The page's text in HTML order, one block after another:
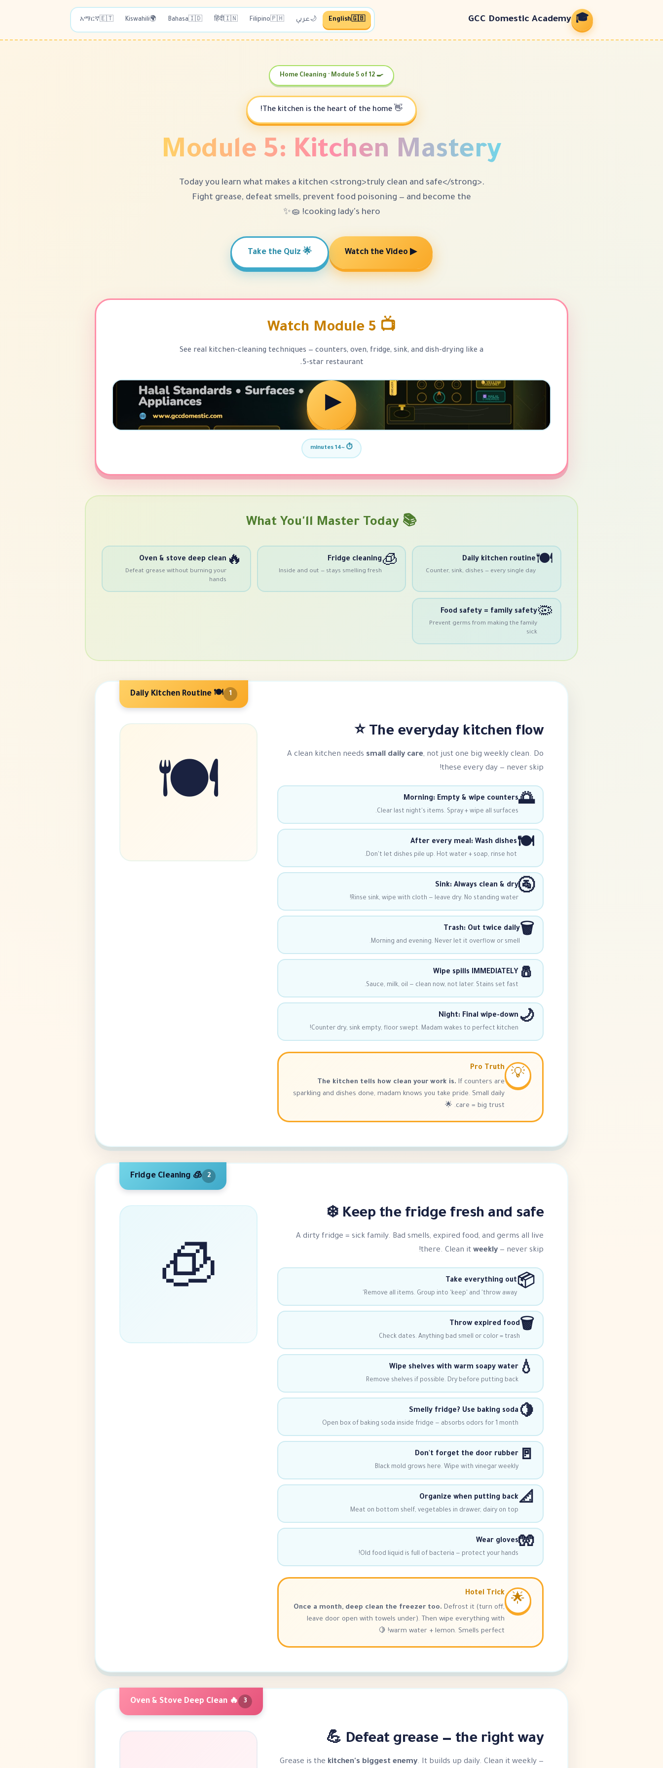
🎓
GCC Domestic Academy
🇬🇧
English
🌙عربي 🇵🇭
Filipino
🇮🇳
हिंदी
🇮🇩
Bahasa
🌍
Kiswahili
🇪🇹
አማርኛ
🍳 Home Cleaning · Module 5 of 12
👋 The kitchen is the heart of the home!
Module 5: Kitchen Mastery
Today you learn what makes a kitchen <strong>truly clean and safe</strong>.
Fight grease, defeat smells, prevent food poisoning — and become the
cooking lady's hero! 🧽✨
▶ Watch the Video
🌟 Take the Quiz
📺 Watch Module 5
See real kitchen-cleaning techniques — counters, oven, fridge, sink, and dish-drying like a
5-star restaurant.
▶
⏱️ ~14 minutes
📚 What You'll Master Today
🍽️
Daily kitchen routine
Counter, sink, dishes — every single day
🧊
Fridge cleaning
Inside and out — stays smelling fresh
🔥
Oven & stove deep clean
Defeat grease without burning your
hands
🦠
Food safety = family safety
Prevent germs from making the family
sick
1
🍽️ Daily Kitchen Routine
The everyday kitchen flow ⭐
A clean kitchen needs small daily care, not just one big weekly clean. Do
these every day — never skip!
🌅
Morning: Empty & wipe counters
Clear last night's items. Spray + wipe all surfaces.
🍽️
After every meal: Wash dishes
Don't let dishes pile up. Hot water + soap, rinse hot.
🚰
Sink: Always clean & dry
Rinse sink, wipe with cloth — leave dry. No standing water!
🗑️
Trash: Out twice daily
Morning and evening. Never let it overflow or smell.
🧂
Wipe spills IMMEDIATELY
Sauce, milk, oil — clean now, not later. Stains set fast.
🌙
Night: Final wipe-down
Counter dry, sink empty, floor swept. Madam wakes to perfect kitchen!
💡
Pro Truth
The kitchen tells how clean your work is. If counters are
sparkling and dishes done, madam knows you take pride. Small daily
care = big trust. 🌟
🍽️
2
🧊 Fridge Cleaning
Keep the fridge fresh and safe ❄️
A dirty fridge = sick family. Bad smells, expired food, and germs all live
there. Clean it weekly — never skip!
📦
Take everything out
Remove all items. Group into 'keep' and 'throw away'
🗑️
Throw expired food
Check dates. Anything bad smell or color = trash
💧
Wipe shelves with warm soapy water
Remove shelves if possible. Dry before putting back
🍋
Smelly fridge? Use baking soda
Open box of baking soda inside fridge — absorbs odors for 1 month
🚪
Don't forget the door rubber
Black mold grows here. Wipe with vinegar weekly
📐
Organize when putting back
Meat on bottom shelf, vegetables in drawer, dairy on top
🧤
Wear gloves
Old food liquid is full of bacteria — protect your hands!
🌟
Hotel Trick
Once a month, deep clean the freezer too. Defrost it (turn off,
leave door open with towels under). Then wipe everything with
warm water + lemon. Smells perfect! 🍋
🧊
3
🔥 Oven & Stove Deep Clean
Defeat grease — the right way 💪
Grease is the kitchen's biggest enemy. It builds up daily. Clean it weekly —